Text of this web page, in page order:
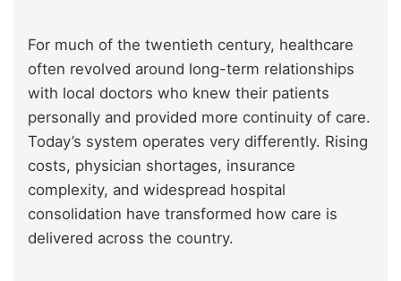
For much of the twentieth century, healthcare
often revolved around long-term relationships
with local doctors who knew their patients
personally and provided more continuity of care.
Today’s system operates very differently. Rising
costs, physician shortages, insurance
complexity, and widespread hospital
consolidation have transformed how care is
delivered across the country.